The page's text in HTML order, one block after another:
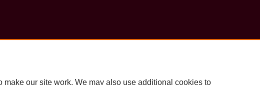
make our site work. We may also use additional cookies to